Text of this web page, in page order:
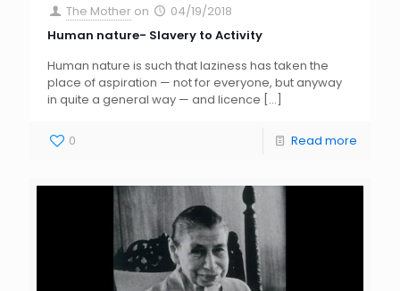
The Mother on
04/19/2018
Human nature- Slavery to Activity
Human nature is such that laziness has taken the
place of aspiration — not for everyone, but anyway
in quite a general way — and licence […]
0 Read more